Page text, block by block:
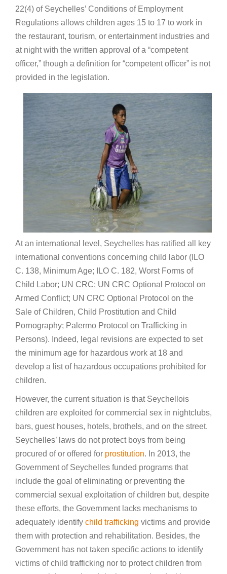
22(4) of Seychelles’ Conditions of Employment
Regulations allows children ages 15 to 17 to work in
the restaurant, tourism, or entertainment industries and
at night with the written approval of a “competent
officer,” though a definition for “competent officer” is not
provided in the legislation.
At an international level, Seychelles has ratified all key
international conventions concerning child labor (ILO
C. 138, Minimum Age; ILO C. 182, Worst Forms of
Child Labor; UN CRC; UN CRC Optional Protocol on
Armed Conflict; UN CRC Optional Protocol on the
Sale of Children, Child Prostitution and Child
Pornography; Palermo Protocol on Trafficking in
Persons). Indeed, legal revisions are expected to set
the minimum age for hazardous work at 18 and
develop a list of hazardous occupations prohibited for
children.
However, the current situation is that Seychellois
children are exploited for commercial sex in nightclubs,
bars, guest houses, hotels, brothels, and on the street.
Seychelles’ laws do not protect boys from being
procured of or offered for prostitution. In 2013, the
Government of Seychelles funded programs that
include the goal of eliminating or preventing the
commercial sexual exploitation of children but, despite
these efforts, the Government lacks mechanisms to
adequately identify child trafficking victims and provide
them with protection and rehabilitation. Besides, the
Government has not taken specific actions to identify
victims of child trafficking nor to protect children from